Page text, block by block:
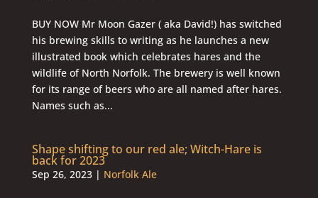
BUY NOW Mr Moon Gazer ( aka David!) has switched
his brewing skills to writing as he launches a new
illustrated book which celebrates hares and the
wildlife of North Norfolk. The brewery is well known
for its range of beers who are all named after hares.
Names such as...
Shape shifting to our red ale; Witch-Hare is
back for 2023
Sep 26, 2023| Norfolk Ale